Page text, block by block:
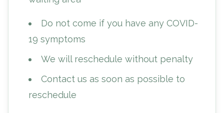
Do not come if you have any COVID-
19 symptoms
We will reschedule without penalty
Contact us as soon as possible to
reschedule